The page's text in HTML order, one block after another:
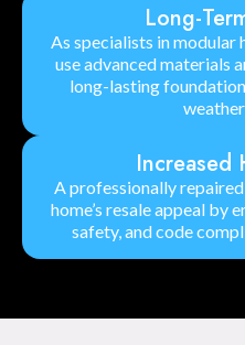
Long-
As specialists in modular
use advanced materials
long-lasting
Increased
A professionally
home’s resale appeal by
safety, and code